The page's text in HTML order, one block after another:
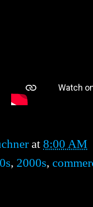
at 8:00 AM
, 2000s,